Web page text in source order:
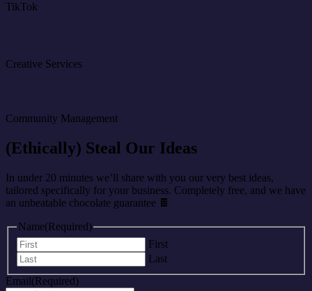
TikTok
Creative Services
Community Management
(Ethically) Steal Our Ideas
In under 20 minutes we’ll share with you our very best ideas,
tailored specifically for your business. Completely free, and we have
an unbeatable chocolate guarantee 🍫
Name(Required)
First
Last
Email(Required)